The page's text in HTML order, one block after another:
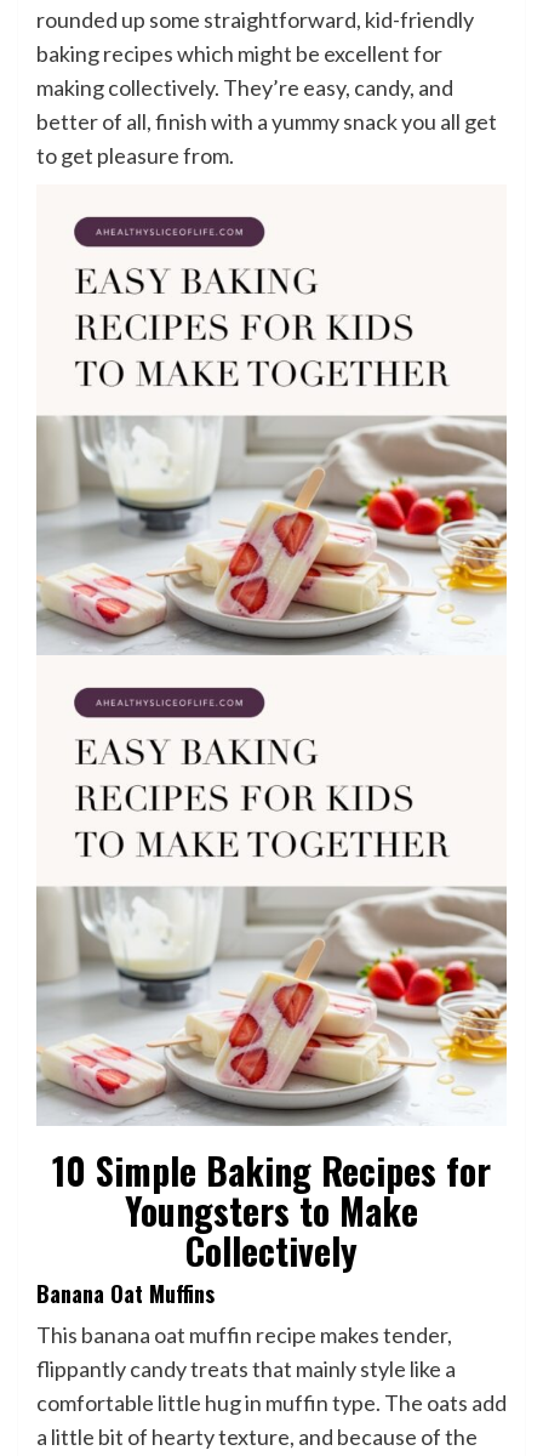
rounded up some straightforward, kid-friendly
baking recipes which might be excellent for
making collectively. They’re easy, candy, and
better of all, finish with a yummy snack you all get
to get pleasure from.
10 Simple Baking Recipes for
Youngsters to Make
Collectively
Banana Oat Muffins
This banana oat muffin recipe makes tender,
flippantly candy treats that mainly style like a
comfortable little hug in muffin type. The oats add
a little bit of hearty texture, and because of the